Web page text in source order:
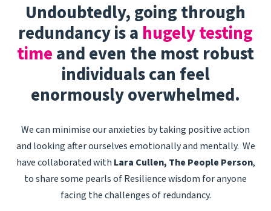
Undoubtedly, going through
redundancy is a hugely testing
time and even the most robust
individuals can feel
enormously overwhelmed.
We can minimise our anxieties by taking positive action
and looking after ourselves emotionally and mentally. We
have collaborated with Lara Cullen, The People Person,
to share some pearls of Resilience wisdom for anyone
facing the challenges of redundancy.